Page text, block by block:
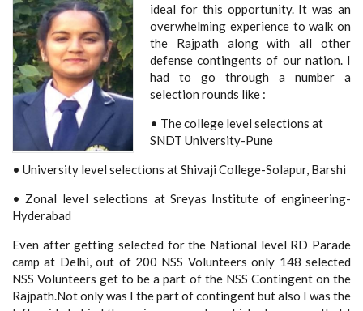
ideal for this opportunity. It was an
overwhelming experience to walk on
the Rajpath along with all other
defense contingents of our nation. I
had to go through a number a
selection rounds like :
• The college level selections at
SNDT University-Pune
• University level selections at Shivaji College-Solapur, Barshi
• Zonal level selections at Sreyas Institute of engineering-
Hyderabad
Even after getting selected for the National level RD Parade
camp at Delhi, out of 200 NSS Volunteers only 148 selected
NSS Volunteers get to be a part of the NSS Contingent on the
Rajpath.Not only was I the part of contingent but also I was the